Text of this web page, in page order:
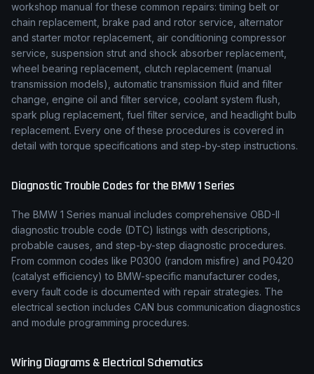
workshop manual for these common repairs: timing belt or
chain replacement, brake pad and rotor service, alternator
and starter motor replacement, air conditioning compressor
service, suspension strut and shock absorber replacement,
wheel bearing replacement, clutch replacement (manual
transmission models), automatic transmission fluid and filter
change, engine oil and filter service, coolant system flush,
spark plug replacement, fuel filter service, and headlight bulb
replacement. Every one of these procedures is covered in
detail with torque specifications and step-by-step instructions.
Diagnostic Trouble Codes for the BMW1 Series
The BMW 1 Series manual includes comprehensive OBD-II
diagnostic trouble code (DTC) listings with descriptions,
probable causes, and step-by-step diagnostic procedures.
From common codes like P0300 (random misfire) and P0420
(catalyst efficiency) to BMW-specific manufacturer codes,
every fault code is documented with repair strategies. The
electrical section includes CAN bus communication diagnostics
and module programming procedures.
Wiring Diagrams & Electrical Schematics